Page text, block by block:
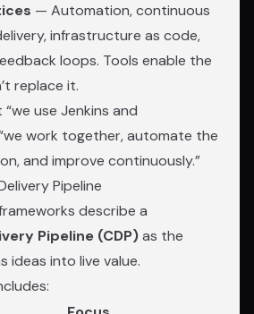
— Automation, continuous
infrastructure as code,
loops. Tools enable the
replace it.
use Jenkins and
“we work together, automate the
and improve continuously.”
Pipeline
describe a
Pipeline (CDP)as the
ideas into live value.